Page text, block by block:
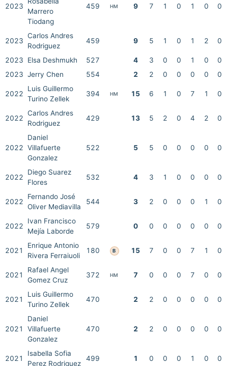
2023
Marrero
Tiodang
459 HM 9 7 1 0 1 0 0
2023
Carlos Andres
Rodriguez
459 9 5 1 0 1 2 0
2023 Elsa Deshmukh 527 4 3 0 0 1 0
0
2023 Jerry Chen 554 2 2 0 0 0 0 0
2022
Luis Guillermo
Turino Zellek
394 HM 15 6 1 0 7 1 0
2022
Carlos Andres
Rodriguez
429 13 5 2 0 4 2 0
2022
Daniel
Villafuerte
Gonzalez
522 5 5 0 0 0 0 0
2022
Diego Suarez
Flores
532 4 3 1 0 0 0 0
2022
Fernando José
Oliver Mediavilla
544 3 2 0 0 0 1 0
2022
Ivan Francisco
Mejía Laborde
579 0 0 0 0 0 0 0
2021
Enrique Antonio
Rivera Ferraiuoli
180 B 15 7 0 0 7 1 0
2021
Rafael Angel
Gomez Cruz
372 HM 7 0 0 0 7 0 0
2021
Luis Guillermo
Turino Zellek
470 2 2 0 0 0 0 0
2021
Daniel
Villafuerte
Gonzalez
470 2 2 0 0 0 0 0
2021
Isabella Sofia
Perez Rodriguez
499 1 0 0 0 1 0 0